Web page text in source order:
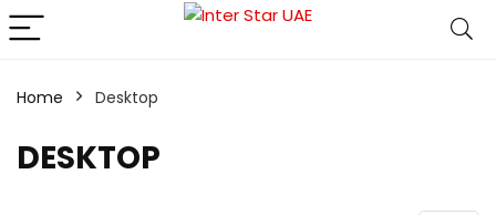
Home Desktop
DESKTOP